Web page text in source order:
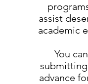
assist
academic
You
advance